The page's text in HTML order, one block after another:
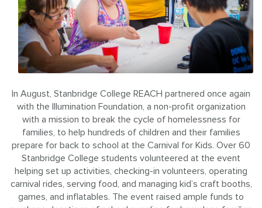
In August, Stanbridge College REACH partnered once again
with the Illumination Foundation, a non-profit organization
with a mission to break the cycle of homelessness for
families, to help hundreds of children and their families
prepare for back to school at the Carnival for Kids. Over 60
Stanbridge College students volunteered at the event
helping set up activities, checking-in volunteers, operating
carnival rides, serving food, and managing kid’s craft booths,
games, and inflatables. The event raised ample funds to